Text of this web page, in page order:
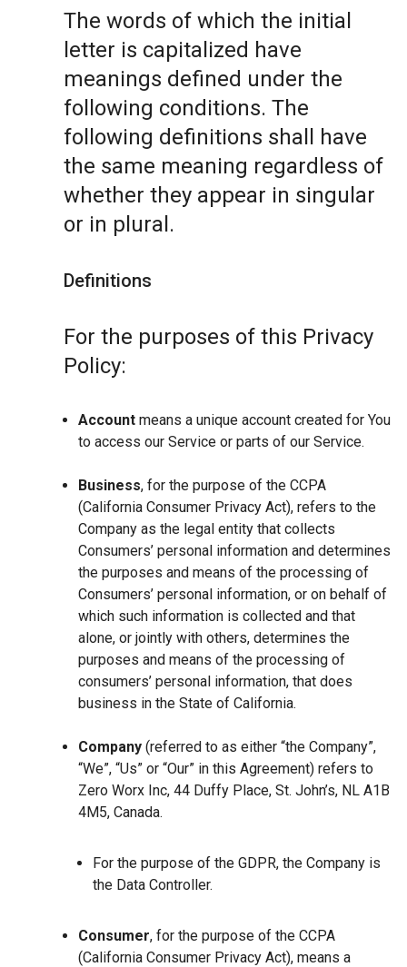
The words of which the initial
letter is capitalized have
meanings defined under the
following conditions. The
following definitions shall have
the same meaning regardless of
whether they appear in singular
or in plural.
Definitions
For the purposes of this Privacy
Policy:
Account means a unique account created for You
to access our Service or parts of our Service.
Business, for the purpose of the CCPA
(California Consumer Privacy Act), refers to the
Company as the legal entity that collects
Consumers’ personal information and determines
the purposes and means of the processing of
Consumers’ personal information, or on behalf of
which such information is collected and that
alone, or jointly with others, determines the
purposes and means of the processing of
consumers’ personal information, that does
business in the State of California.
Company (referred to as either “the Company”,
“We”, “Us” or “Our” in this Agreement) refers to
Zero Worx Inc, 44 Duffy Place, St. John’s, NL A1B
4M5, Canada.
For the purpose of the GDPR, the Company is
the Data Controller.
Consumer, for the purpose of the CCPA
(California Consumer Privacy Act), means a